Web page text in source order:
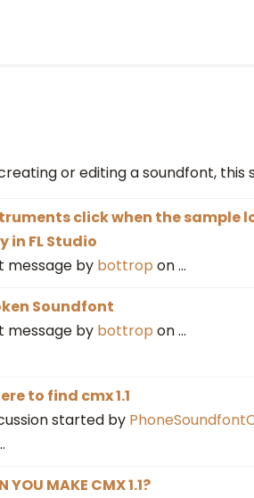
or editing a soundfont, this
click when the sample
in FL Studio
message by bottrop on…
Soundfont
message by bottrop on…
to find cmx 1.1
started by
YOU MAKE CMX 1.1?